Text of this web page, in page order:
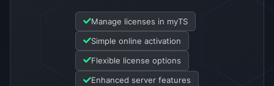
Manage licenses in myTS
Simple online activation
Flexible license options
Enhanced server features